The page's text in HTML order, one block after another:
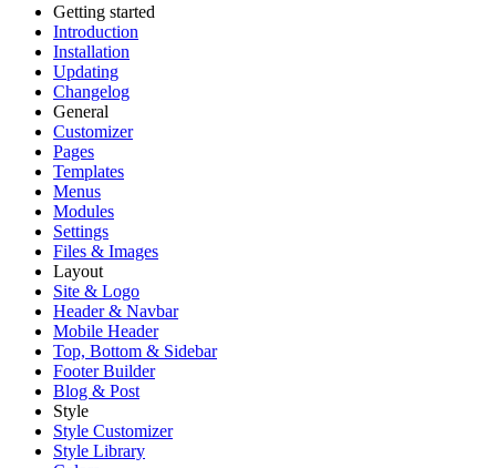
Getting started
Introduction
Installation
Updating
Changelog
General
Customizer
Pages
Templates
Menus
Modules
Settings
Files & Images
Layout
Site & Logo
Header & Navbar
Mobile Header
Top, Bottom & Sidebar
Footer Builder
Blog & Post
Style
Style Customizer
Style Library